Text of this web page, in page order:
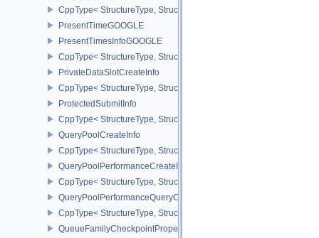
CppType< StructureType, StructureType::ePresentRegionsKHR >
PresentTimeGOOGLE
PresentTimesInfoGOOGLE
CppType< StructureType,
PrivateDataSlotCreateInfo
CppType< StructureType,
ProtectedSubmitInfo
CppType< StructureType, StructureType::eProtectedSubmitInfo >
QueryPoolCreateInfo
CppType< StructureType, StructureType::eQueryPoolCreateInfo >
QueryPoolPerformanceCreateInfoKHR
CppType< StructureType,
QueryPoolPerformanceQueryCreateInfoINTEL
CppType< StructureType,
QueueFamilyCheckpointProperties2NV